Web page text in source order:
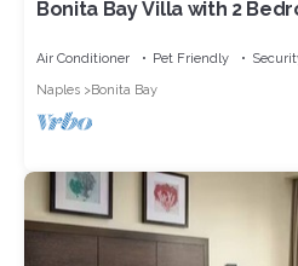
Bonita Bay Villa with 2
Air Conditioner Pet Friendly
Naples
Bonita Bay